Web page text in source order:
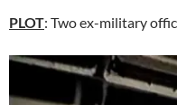
PLOT: Two ex-military